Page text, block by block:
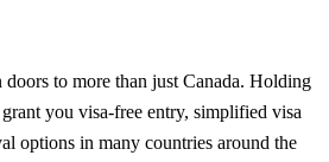
doors to more than just Canada. Holding
you visa-free entry, simplified visa
options in many countries around the